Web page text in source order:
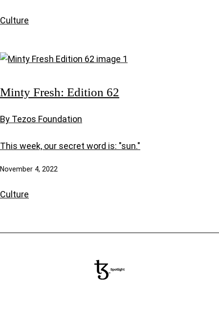
Culture
Minty Fresh: Edition 62
By Tezos Foundation
This week, our secret word is: "sun."
November 4, 2022
Culture